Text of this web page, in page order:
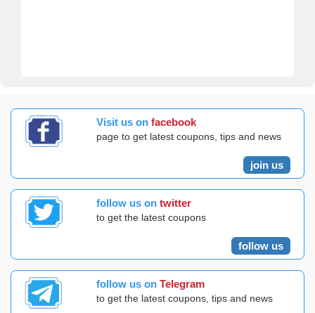
Visit us on facebook
page to get latest coupons, tips and news
join us
follow us on twitter
to get the latest coupons
follow us
follow us on Telegram
to get the latest coupons, tips and news